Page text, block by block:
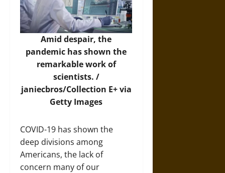
Amid despair, the
pandemic has shown the
remarkable work of
scientists. /
janiecbros/Collection E+ via
Getty Images
COVID-19 has shown the
deep divisions among
Americans, the lack of
concern many of our